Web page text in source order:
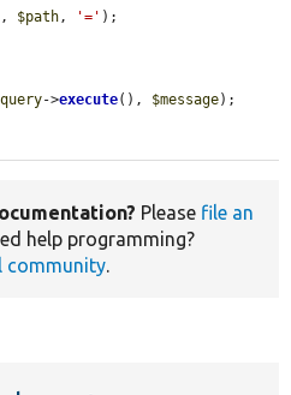
, $path, '=' );
->execute(), $message);
Please file an
help programming?
community.